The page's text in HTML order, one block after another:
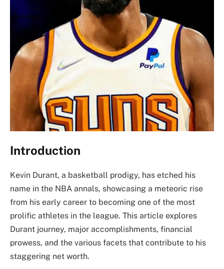
Introduction
Kevin Durant, a basketball prodigy, has etched his
name in the NBA annals, showcasing a meteoric rise
from his early career to becoming one of the most
prolific athletes in the league. This article explores
Durant journey, major accomplishments, financial
prowess, and the various facets that contribute to his
staggering net worth.